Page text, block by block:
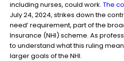
including nurses, could work. The
July 24, 2024, strikes down the
need’ requirement, part of the
Insurance (NHI) scheme. As
to understand what this ruling
larger goals of the NHI.